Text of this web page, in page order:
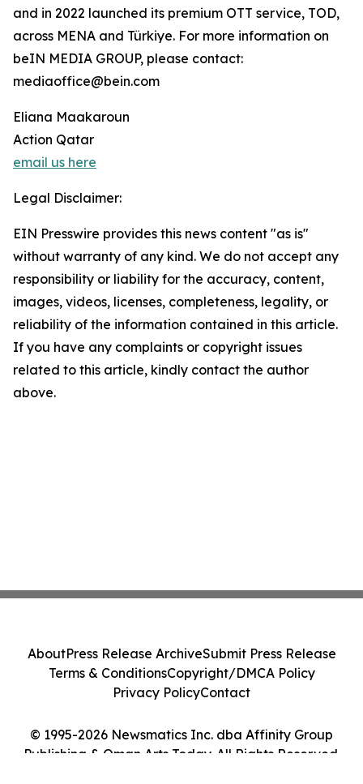
and in 2022 launched its premium OTT service, TOD,
across MENA and Türkiye. For more information on
beIN MEDIA GROUP, please contact:
mediaoffice@bein.com
Eliana Maakaroun
Action Qatar
email us here
Legal Disclaimer:
EIN Presswire provides this news content "as is"
without warranty of any kind. We do not accept any
responsibility or liability for the accuracy, content,
images, videos, licenses, completeness, legality, or
reliability of the information contained in this article.
If you have any complaints or copyright issues
related to this article, kindly contact the author
above.
© 1995-2026 Newsmatics Inc. dba Affinity Group
Publishing & Oman Arts Today. All Rights Reserved.
AboutPress Release ArchiveSubmit Press Release
Terms & ConditionsCopyright/DMCA Policy
Privacy PolicyContact